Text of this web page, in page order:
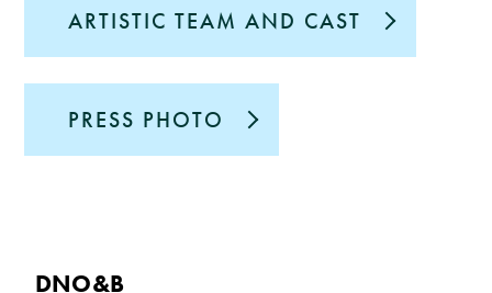
ARTISTIC TEAM AND CAST
PRESS PHOTO
DNO&B